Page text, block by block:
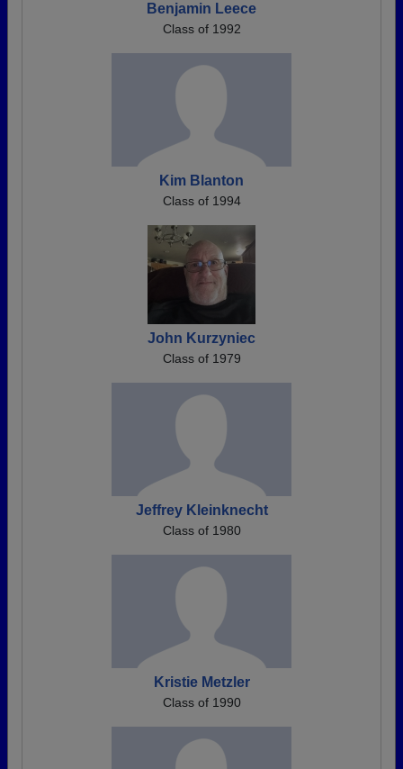
Benjamin Leece
Class of 1992
Kim Blanton
Class of 1994
John Kurzyniec
Class of 1979
Jeffrey Kleinknecht
Class of 1980
Kristie Metzler
Class of 1990